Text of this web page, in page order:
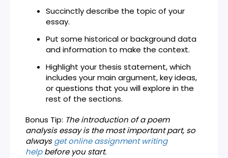
Succinctly describe the topic of your
essay.
Put some historical or background data
and information to make the context.
Highlight your thesis statement, which
includes your main argument, key ideas,
or questions that you will explore in the
rest of the sections.
Bonus Tip: The introduction of a poem
analysis essay is the most important part, so
alwaysgetonline assignment writing
helpbefore you start.